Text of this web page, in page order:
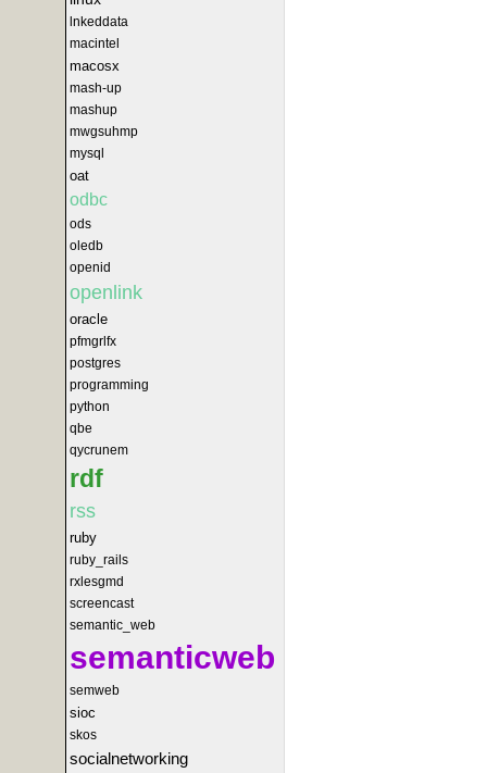
lnkeddata
macintel
macosx
mash-up
mashup
mwgsuhmp
mysql
oat
odbc
ods
oledb
openid
openlink
oracle
pfmgrlfx
postgres
programming
python
qbe
qycrunem
rdf
rss
ruby
ruby_rails
rxlesgmd
screencast
semantic_web
semanticweb
semweb
sioc
skos
socialnetworking